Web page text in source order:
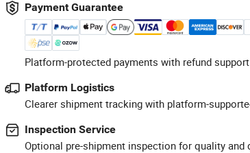
Payment Guarantee
Platform-protected payments with refund
Platform Logistics
Clearer shipment tracking with platform-
Inspection Service
Optional pre-shipment inspection for quality and